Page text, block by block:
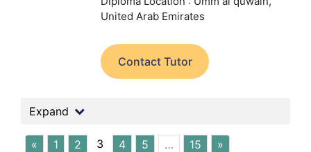
United Arab Emirates
Contact Tutor
Expand
« 1 2 3 4 5 … 15 »